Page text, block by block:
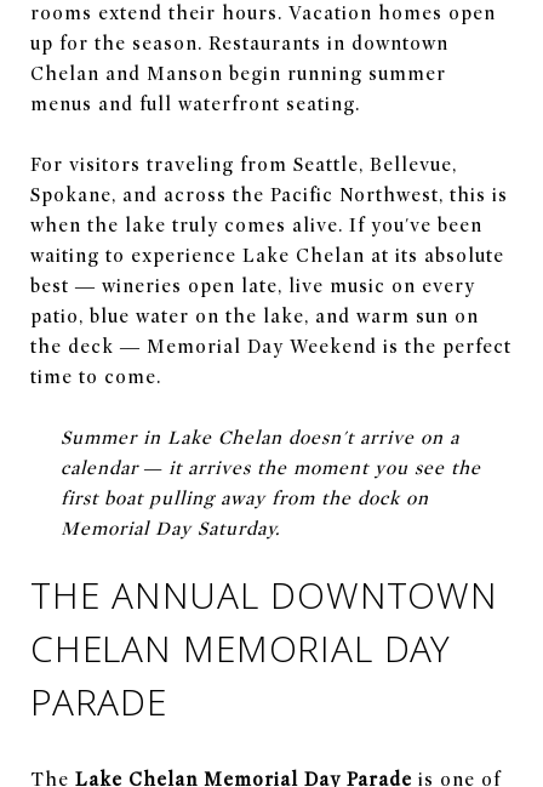
rooms extend their hours. Vacation homes open
up for the season. Restaurants in downtown
Chelan and Manson begin running summer
menus and full waterfront seating.
For visitors traveling from Seattle, Bellevue,
Spokane, and across the Pacific Northwest, this is
when the lake truly comes alive. If you've been
waiting to experience Lake Chelan at its absolute
best — wineries open late, live music on every
patio, blue water on the lake, and warm sun on
the deck — Memorial Day Weekend is the perfect
time to come.
Summer in Lake Chelan doesn't arrive on a
calendar — it arrives the moment you see the
first boat pulling away from the dock on
Memorial Day Saturday.
THE ANNUAL DOWNTOWN
CHELAN MEMORIAL DAY
PARADE
The Lake Chelan Memorial Day Parade is one of